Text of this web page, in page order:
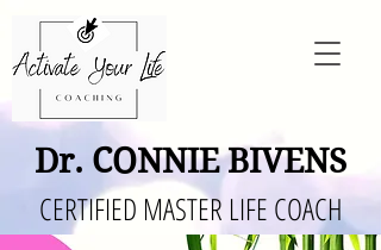
Dr. CONNIE BIVENS
CERTIFIED MASTER LIFE COACH